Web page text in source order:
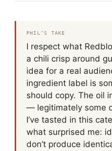
PHIL’S TAKE
I respect what
a chili crisp around
idea for a real
ingredient label is
should copy. The oil
— legitimately some
I’ve tasted in this
what surprised me:
don’t produce